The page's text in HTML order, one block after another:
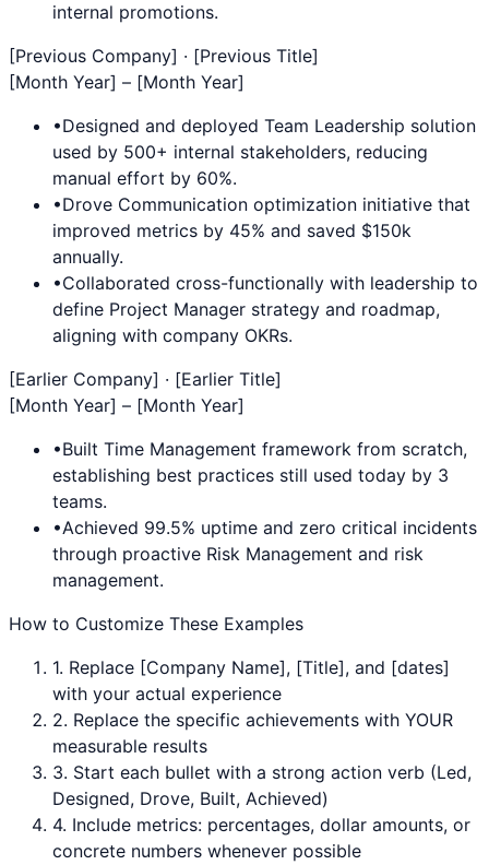
internal promotions.
[Previous Company] · [Previous Title]
[Month Year] – [Month Year]
•Designed and deployed Team Leadership solution
used by 500+ internal stakeholders, reducing
manual effort by 60%.
•Drove Communication optimization initiative that
improved metrics by 45% and saved $150k
annually.
•Collaborated cross-functionally with leadership to
define Project Manager strategy and roadmap,
aligning with company OKRs.
[Earlier Company] · [Earlier Title]
[Month Year] – [Month Year]
•Built Time Management framework from scratch,
establishing best practices still used today by 3
teams.
•Achieved 99.5% uptime and zero critical incidents
through proactive Risk Management and risk
management.
How to Customize These Examples
1. Replace [Company Name], [Title], and [dates]
with your actual experience
2. Replace the specific achievements with YOUR
measurable results
3. Start each bullet with a strong action verb (Led,
Designed, Drove, Built, Achieved)
4. Include metrics: percentages, dollar amounts, or
concrete numbers whenever possible